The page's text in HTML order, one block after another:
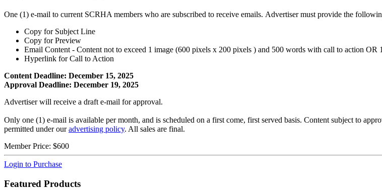
One (1) e-mail to current SCRHA members who are subscribed to receive emails. Advertiser must provide the
Copy for Subject Line
Copy for Preview
Email Content - Content not to exceed 1 image (600 pixels x 200 pixels ) and 500 words with call to action
Hyperlink for Call to Action
Content Deadline: December 15, 2025
Approval Deadline: December 19, 2025
Advertiser will receive a draft e-mail for approval.
Only one (1) e-mail is available per month, and is scheduled on a first come, first served basis. Content subject to
permitted under ouradvertising policy. All sales are final.
Member Price: $600
Login to Purchase
Featured Products